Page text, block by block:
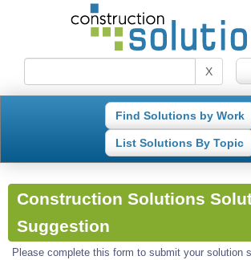
X
Find Solutions by Work
List Solutions By Topic
Construction Solutions
Suggestion
Please complete this form to submit your solution